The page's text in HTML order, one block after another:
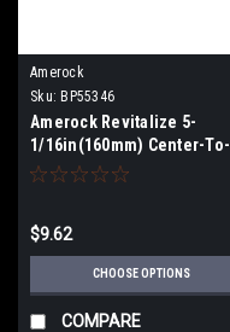
Amerock
Sku: BP55346
Amerock Revitalize 5-
1/16in(160mm) Center-To-
Center Pull BP55346
$9.62
CHOOSE OPTIONS
COMPARE